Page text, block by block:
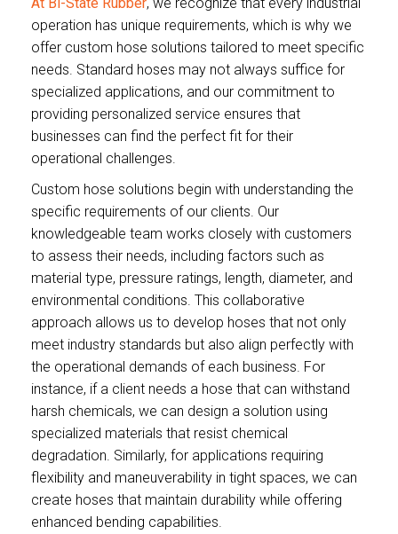
operation has unique requirements, which is why we
offer custom hose solutions tailored to meet specific
needs. Standard hoses may not always suffice for
specialized applications, and our commitment to
providing personalized service ensures that
businesses can find the perfect fit for their
operational challenges.
Custom hose solutions begin with understanding the
specific requirements of our clients. Our
knowledgeable team works closely with customers
to assess their needs, including factors such as
material type, pressure ratings, length, diameter, and
environmental conditions. This collaborative
approach allows us to develop hoses that not only
meet industry standards but also align perfectly with
the operational demands of each business. For
instance, if a client needs a hose that can withstand
harsh chemicals, we can design a solution using
specialized materials that resist chemical
degradation. Similarly, for applications requiring
flexibility and maneuverability in tight spaces, we can
create hoses that maintain durability while offering
enhanced bending capabilities.